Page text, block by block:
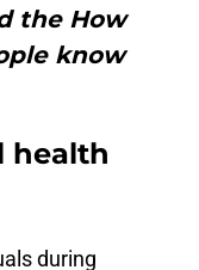
the How
know
health
during